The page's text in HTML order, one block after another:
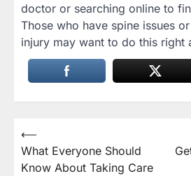
doctor or searching online to
Those who have spine issues
injury may want to do this right
Post
navigation
⟵
What Everyone Should
Know About Taking Care